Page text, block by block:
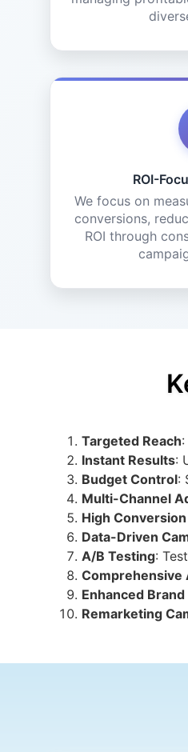
ROI-
We focus on
conversions,
ROI through
Targeted Reach
Instant Results:
Budget Control:
Multi-Channel
High
Data-Driven
A/B Testing:
Comprehensive
Enhanced
Remarketing